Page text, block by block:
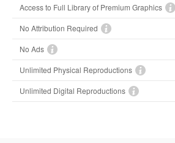
Access to Full Library of Premium Graphics
No Attribution Required
No Ads
Unlimited Physical Reproductions
Unlimited Digital Reproductions